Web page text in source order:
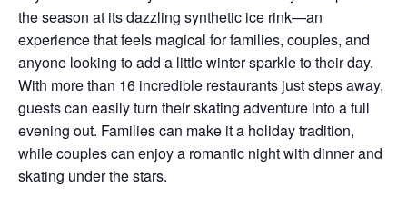
the season at its dazzling synthetic ice rink—an
experience that feels magical for families, couples, and
anyone looking to add a little winter sparkle to their day.
With more than 16 incredible restaurants just steps away,
guests can easily turn their skating adventure into a full
evening out. Families can make it a holiday tradition,
while couples can enjoy a romantic night with dinner and
skating under the stars.